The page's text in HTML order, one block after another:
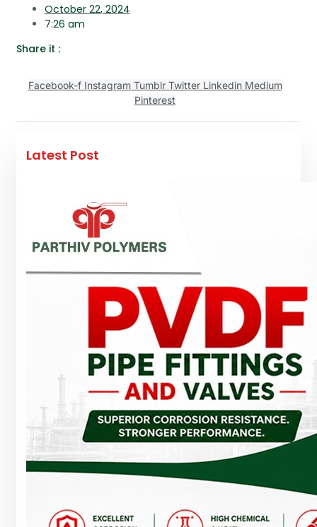
October 22, 2024
7:26 am
Share it :
Facebook-f Instagram Tumblr Twitter Linkedin Medium
Pinterest
Latest Post